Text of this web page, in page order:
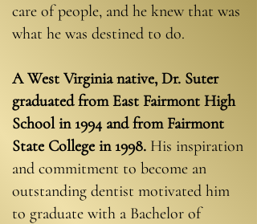
care of people, and he knew that was
what he was destined to do.
A West Virginia native, Dr. Suter
graduated from East Fairmont High
School in 1994 and from Fairmont
State College in 1998. His inspiration
and commitment to become an
outstanding dentist motivated him
to graduate with a Bachelor of